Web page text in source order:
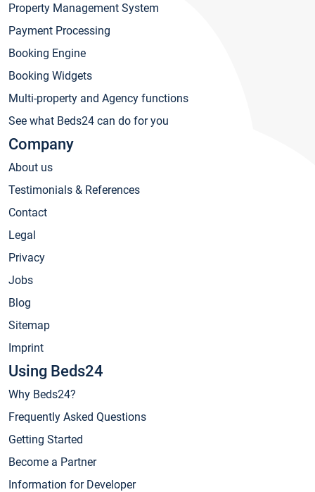
Property Management System
Payment Processing
Booking Engine
Booking Widgets
Multi-property and Agency functions
See what Beds24 can do for you
Company
About us
Testimonials & References
Contact
Legal
Privacy
Jobs
Blog
Sitemap
Imprint
Using Beds24
Why Beds24?
Frequently Asked Questions
Getting Started
Become a Partner
Information for Developer